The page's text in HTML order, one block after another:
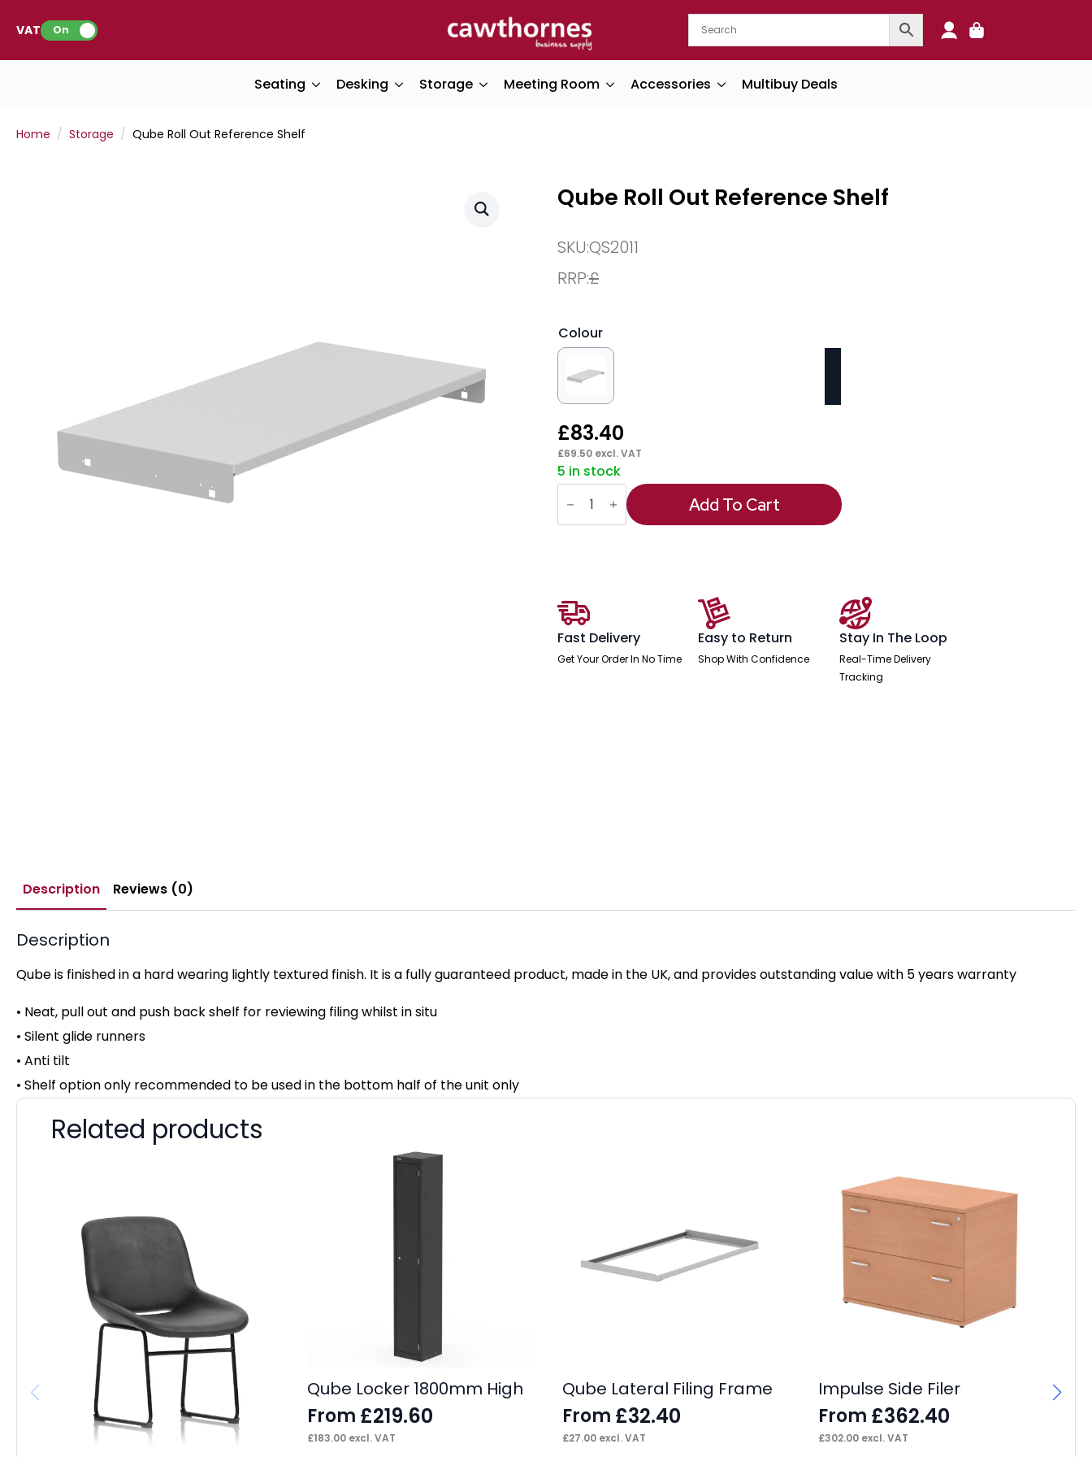
VAT: On
Seating Desking Storage Meeting Room Accessories Multibuy Deals
Home Storage Qube Roll Out Reference Shelf
Qube Roll Out Reference Shelf
SKU:QS2011
RRP:£
Colour
£83.40
£69.50 excl. VAT
5 in stock
Qube
Roll
Reference
Add To Cart
Fast Delivery
Get Your Order In No Time
Easy to Return
Shop With Confidence
Stay In The Loop
Real-Time Delivery
Tracking
Description Reviews (0)
Description
Qube is finished in a hard wearing lightly textured finish. It is a fully guaranteed product, made in the UK, and provides outstanding value with 5 years warranty
• Neat, pull out and push back shelf for reviewing filing whilst in situ
• Silent glide runners
• Anti tilt
• Shelf option only recommended to be used in the bottom half of the unit only
Related products
Qube Locker 1800mm High
From £219.60
£183.00excl. VAT
Qube Lateral Filing Frame
From £32.40
£27.00 excl. VAT
Impulse Side Filer
From £362.40
£302.00excl. VAT